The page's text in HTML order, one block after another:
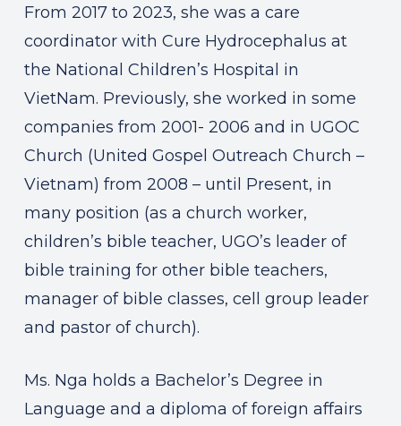
From 2017 to 2023, she was a care
coordinator with Cure Hydrocephalus at
the National Children’s Hospital in
VietNam. Previously, she worked in some
companies from 2001- 2006 and in UGOC
Church (United Gospel Outreach Church –
Vietnam) from 2008 – until Present, in
many position (as a church worker,
children’s bible teacher, UGO’s leader of
bible training for other bible teachers,
manager of bible classes, cell group leader
and pastor of church).
Ms. Nga holds a Bachelor’s Degree in
Language and a diploma of foreign affairs